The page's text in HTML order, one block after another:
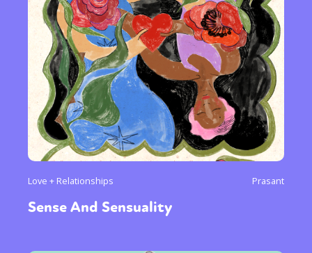
Love + Relationships Prasant
Sense And Sensuality